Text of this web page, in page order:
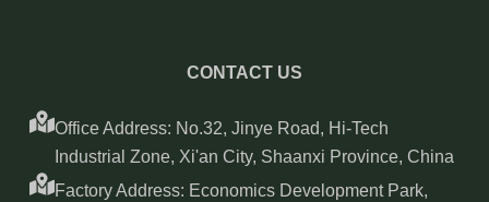
CONTACT US
Office Address: No.32, Jinye Road, Hi-Tech
Industrial Zone, Xi'an City, Shaanxi Province, China
Factory Address: Economics Development Park,